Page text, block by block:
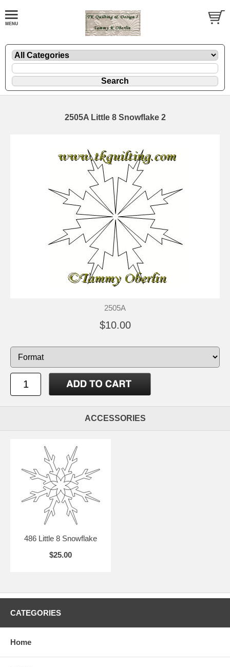
2505A Little 8 Snowflake 2
2505A
$10.00
ACCESSORIES
486 Little 8 Snowflake
$25.00
CATEGORIES
Home